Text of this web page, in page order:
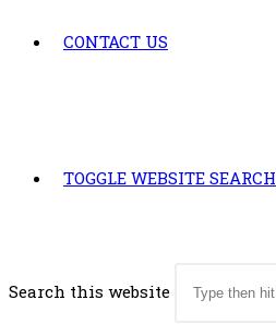
CONTACT US
TOGGLE WEBSITE SEARCH
Search this website